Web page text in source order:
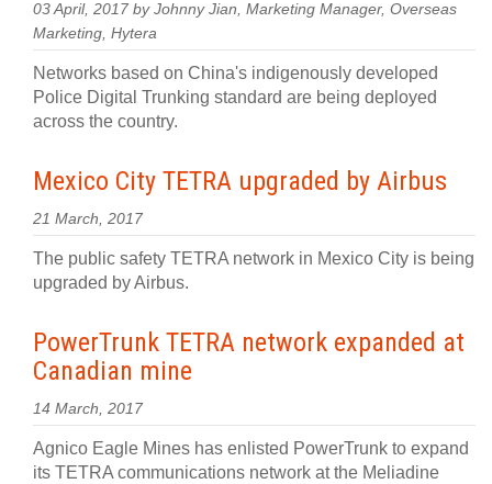
03 April, 2017 by Johnny Jian, Marketing Manager, Overseas
Marketing, Hytera
Networks based on China's indigenously developed
Police Digital Trunking standard are being deployed
across the country.
Mexico City TETRA upgraded by Airbus
21 March, 2017
The public safety TETRA network in Mexico City is being
upgraded by Airbus.
PowerTrunk TETRA network expanded at
Canadian mine
14 March, 2017
Agnico Eagle Mines has enlisted PowerTrunk to expand
its TETRA communications network at the Meliadine